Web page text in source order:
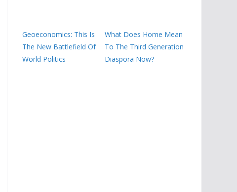
Geoeconomics: This Is
The New Battlefield Of
World Politics
What Does Home Mean
To The Third Generation
Diaspora Now?